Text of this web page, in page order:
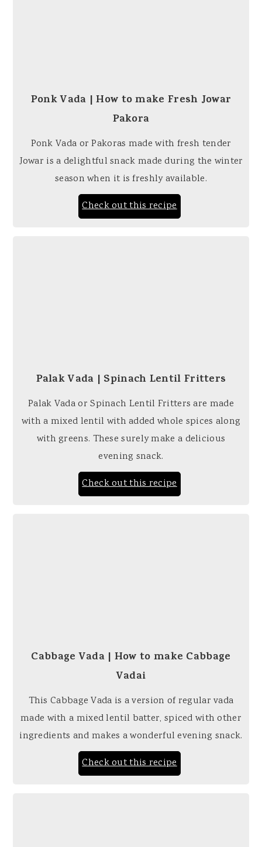
Ponk Vada | How to make Fresh Jowar
Pakora
Ponk Vada or Pakoras made with fresh tender
Jowar is a delightful snack made during the winter
season when it is freshly available.
Check out this recipe
Palak Vada | Spinach Lentil Fritters
Palak Vada or Spinach Lentil Fritters are made
with a mixed lentil with added whole spices along
with greens. These surely make a delicious
evening snack.
Check out this recipe
Cabbage Vada | How to make Cabbage
Vadai
This Cabbage Vada is a version of regular vada
made with a mixed lentil batter, spiced with other
ingredients and makes a wonderful evening snack.
Check out this recipe